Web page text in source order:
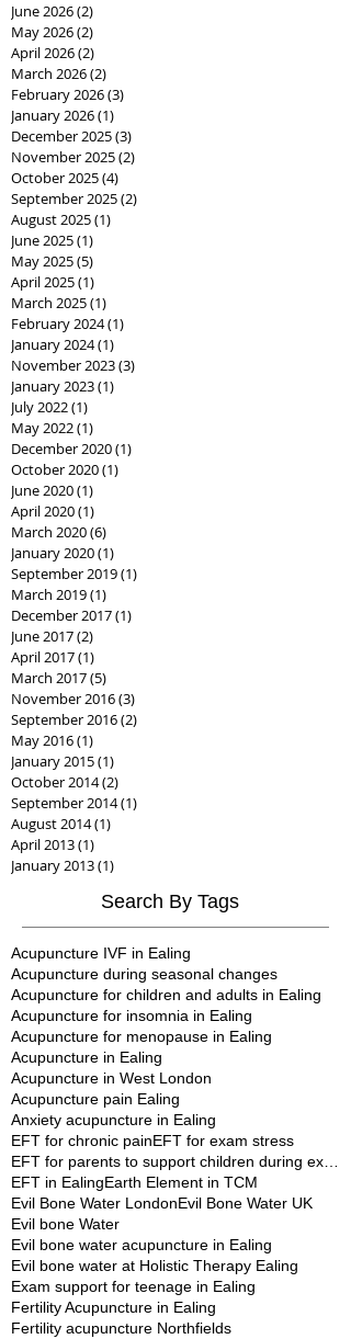
June 2026(2)
May 2026(2)
April 2026(2)
March 2026(2)
February 2026(3)
January 2026(1)
December 2025(3)
November 2025(2)
October 2025(4)
September 2025(2)
August 2025(1)
June 2025(1)
May 2025(5)
April 2025(1)
March 2025(1)
February 2024(1)
January 2024(1)
November 2023(3)
January 2023(1)
July 2022(1)
May 2022(1)
December 2020(1)
October 2020(1)
June 2020(1)
April 2020(1)
March 2020(6)
January 2020(1)
September 2019(1)
March 2019(1)
December 2017(1)
June 2017(2)
April 2017(1)
March 2017(5)
November 2016(3)
September 2016(2)
May 2016(1)
January 2015(1)
October 2014(2)
September 2014(1)
August 2014(1)
April 2013(1)
January 2013(1)
Search By Tags
Acupuncture IVF in Ealing
Acupuncture during seasonal changes
Acupuncture for children and adults in Ealing
Acupuncture for insomnia in Ealing
Acupuncture for menopause in Ealing
Acupuncture in Ealing
Acupuncture in West London
Acupuncture pain Ealing
Anxiety acupuncture in Ealing
EFT for chronic painEFT for exam stress
EFT in EalingEarth Element in TCM
Evil Bone Water LondonEvil Bone Water UK
Evil bone Water
Evil bone water acupuncture in Ealing
Evil bone water at Holistic Therapy Ealing
Exam support for teenage in Ealing
Fertility Acupuncture in Ealing
Fertility acupuncture Northfields